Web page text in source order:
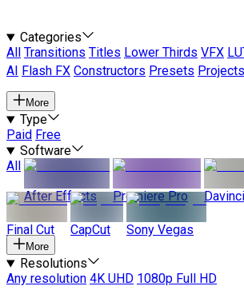
Categories
All
Transitions Titles Lower Thirds VFX
AI
Flash FX Constructors Presets Projects
More
Type
Paid Free
Software
All
After Effects
Premiere Pro
Final Cut CapCut Sony Vegas
More
Resolutions
Any resolution 4K UHD 1080p Full HD